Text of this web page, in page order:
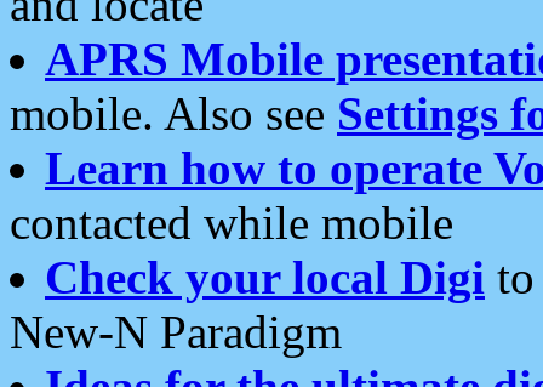
APRS Mobile
mobile. Also see Settings
Learn how to operate
contacted while mobile
Check your local Digi
New-N Paradigm